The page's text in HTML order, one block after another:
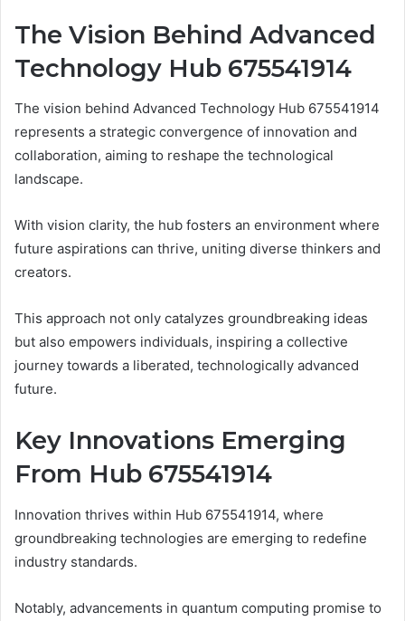
The Vision Behind Advanced
Technology Hub 675541914
The vision behind Advanced Technology Hub 675541914
represents a strategic convergence of innovation and
collaboration, aiming to reshape the technological
landscape.
With vision clarity, the hub fosters an environment where
future aspirations can thrive, uniting diverse thinkers and
creators.
This approach not only catalyzes groundbreaking ideas
but also empowers individuals, inspiring a collective
journey towards a liberated, technologically advanced
future.
Key Innovations Emerging
From Hub 675541914
Innovation thrives within Hub 675541914, where
groundbreaking technologies are emerging to redefine
industry standards.
Notably, advancements in quantum computing promise to